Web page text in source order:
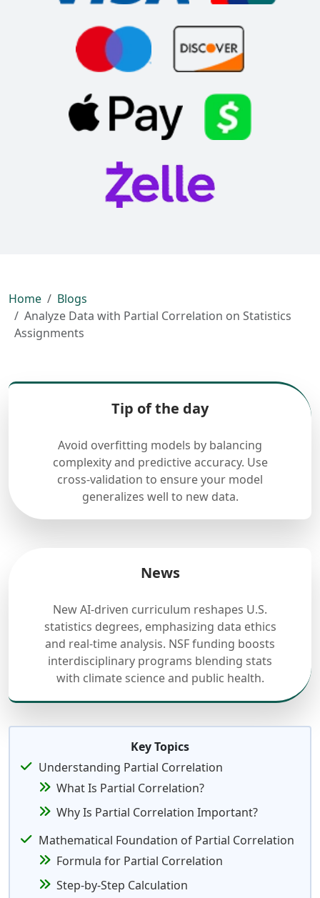
Home
Blogs
Analyze Data with Partial Correlation on Statistics
Assignments
Tip of the day
Avoid overfitting models by balancing
complexity and predictive accuracy. Use
cross-validation to ensure your model
generalizes well to new data.
News
New AI-driven curriculum reshapes U.S.
statistics degrees, emphasizing data ethics
and real-time analysis. NSF funding boosts
interdisciplinary programs blending stats
with climate science and public health.
Key Topics
Understanding Partial Correlation
What Is Partial Correlation?
Why Is Partial Correlation Important?
Mathematical Foundation of Partial Correlation
Formula for Partial Correlation
Step-by-Step Calculation